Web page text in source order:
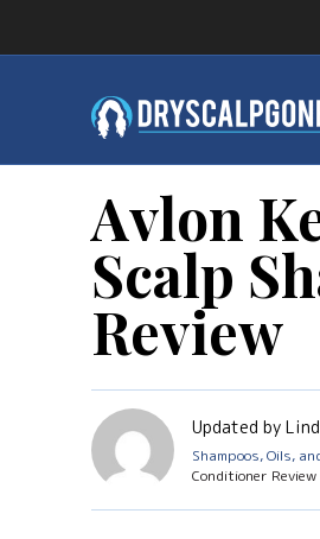
Avlon
Scalp
Review
Updated by
Shampoos, Oils,
Conditioner Review